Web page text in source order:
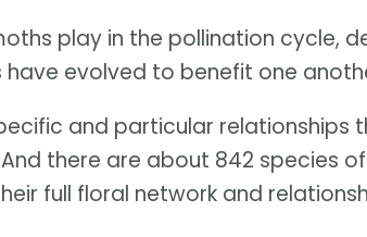
play in the pollination cycle,
evolved to benefit one
and particular relationships
there are about 842 species
full floral network and